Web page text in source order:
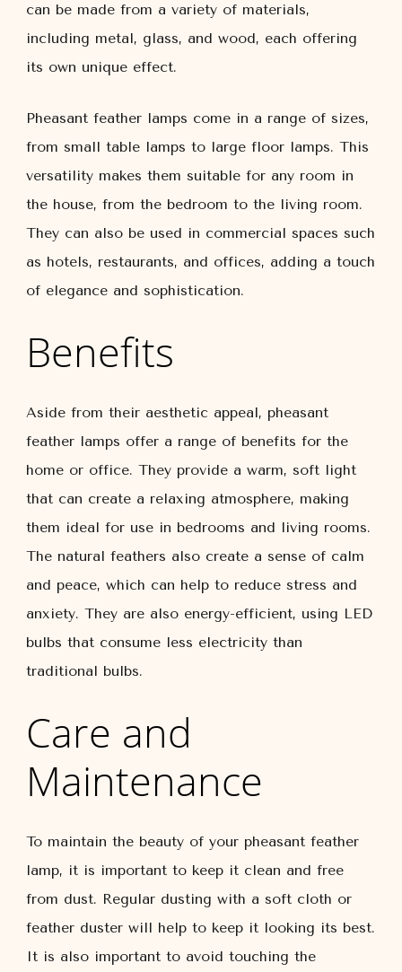
can be made from a variety of materials,
including metal, glass, and wood, each offering
its own unique effect.
Pheasant feather lamps come in a range of sizes,
from small table lamps to large floor lamps. This
versatility makes them suitable for any room in
the house, from the bedroom to the living room.
They can also be used in commercial spaces such
as hotels, restaurants, and offices, adding a touch
of elegance and sophistication.
Benefits
Aside from their aesthetic appeal, pheasant
feather lamps offer a range of benefits for the
home or office. They provide a warm, soft light
that can create a relaxing atmosphere, making
them ideal for use in bedrooms and living rooms.
The natural feathers also create a sense of calm
and peace, which can help to reduce stress and
anxiety. They are also energy-efficient, using LED
bulbs that consume less electricity than
traditional bulbs.
Care and
Maintenance
To maintain the beauty of your pheasant feather
lamp, it is important to keep it clean and free
from dust. Regular dusting with a soft cloth or
feather duster will help to keep it looking its best.
It is also important to avoid touching the